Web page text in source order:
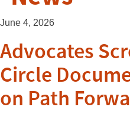
June 4, 2026
Advocates
Circle
on Path